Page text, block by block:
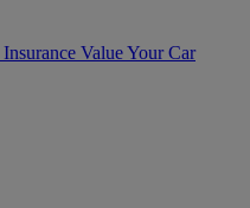
Insurance Value Your Car